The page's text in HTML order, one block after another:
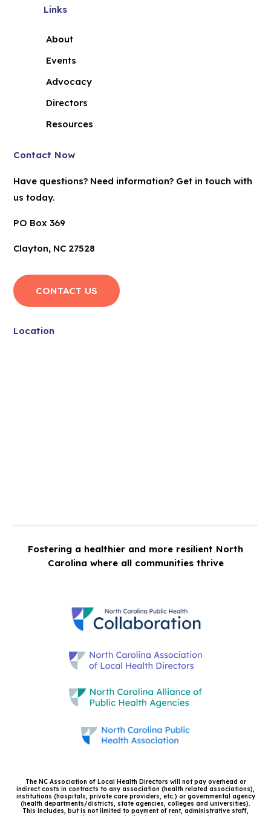
Links
About
Events
Advocacy
Directors
Resources
Contact Now
Have questions? Need information? Get in touch with
us today.
PO Box 369
Clayton, NC 27528
CONTACT US
Location
Fostering a healthier and more resilient North
Carolina where all communities thrive
The NC Association of Local Health Directors will not pay overhead or
indirect costs in contracts to any association (health related associations),
institutions (hospitals, private care providers, etc.) or governmental agency
(health departments/districts, state agencies, colleges and universities).
This includes, but is not limited to payment of rent, administrative staff,